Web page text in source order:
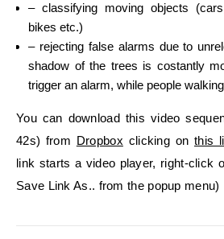
– classifying moving objects
bikes etc.)
– rejecting false alarms due to
shadow of the trees is costantly
trigger an alarm, while people
You can download this video
42s) from Dropbox clicking on this
link starts a video player, right-click
Save Link As.. from the popup menu)